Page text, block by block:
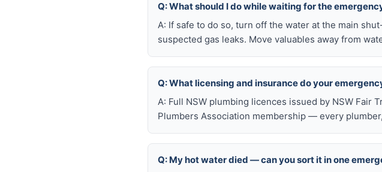
Q: What should I do while waiting for the
A: If safe to do so, turn off the water at the main
suspected gas leaks. Move valuables away from
Q: What licensing and insurance do your
A: Full NSW plumbing licences issued by NSW Fair
Plumbers Association membership — every
Q: My hot water died — can you sort it in one